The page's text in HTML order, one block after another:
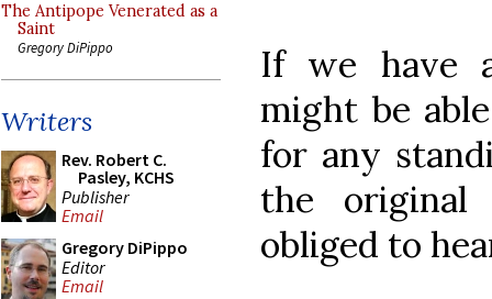
The Antipope Venerated as a
Saint
Gregory DiPippo
Writers
Rev. Robert C.
Pasley, KCHS
Publisher
Email
Gregory DiPippo
Editor
Email
If we have
might be
for any
the original
obliged to